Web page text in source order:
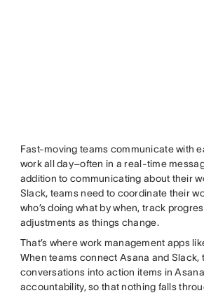
Fast-moving teams communicate with
work all day–often in a real-time
addition to communicating about their
Slack, teams need to coordinate their
who’s doing what by when, track
adjustments as things change.
That’s where work management apps
When teams connect Asana and Slack,
conversations into action items in
accountability, so that nothing falls